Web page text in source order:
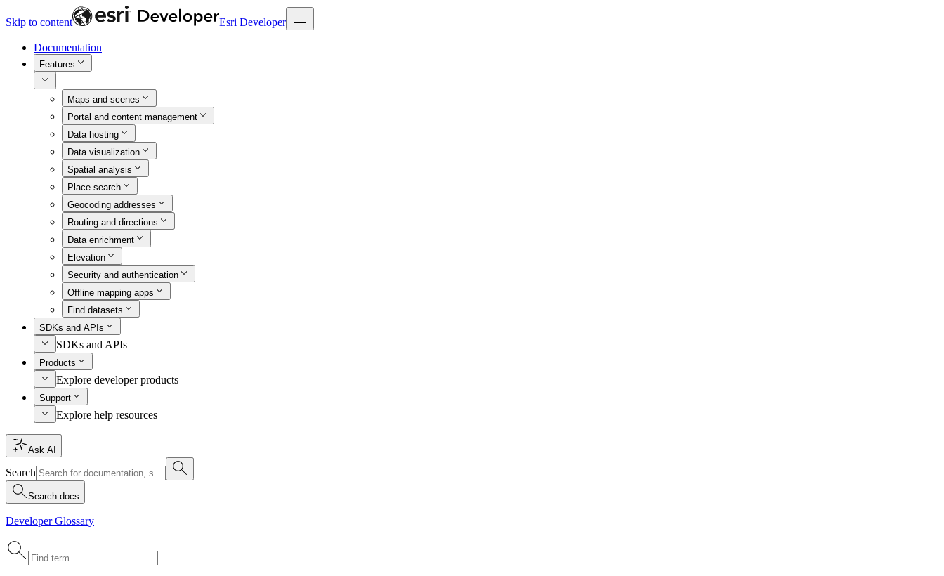
Skip to content Esri Developer
Documentation
Features
Maps and scenes
Portal and content management
Data hosting
Data visualization
Spatial analysis
Place search
Geocoding addresses
Routing and directions
Data enrichment
Elevation
Security and authentication
Offline mapping apps
Find datasets
SDKs and APIs
SDKs and APIs
Products
Explore developer products
Support
Explore help resources
Ask AI
Search
Search docs
Developer Glossary